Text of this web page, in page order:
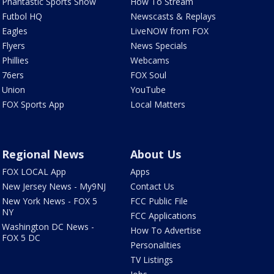
Futbol HQ
Eagles
Flyers
Phillies
76ers
Union
FOX Sports App
Newscasts & Replays
LiveNOW from FOX
News Specials
Webcams
FOX Soul
YouTube
Local Matters
Regional News
FOX LOCAL App
New Jersey News - My9NJ
New York News - FOX 5
NY
Washington DC News -
FOX 5 DC
About Us
Apps
Contact Us
FCC Public File
FCC Applications
How To Advertise
Personalities
TV Listings